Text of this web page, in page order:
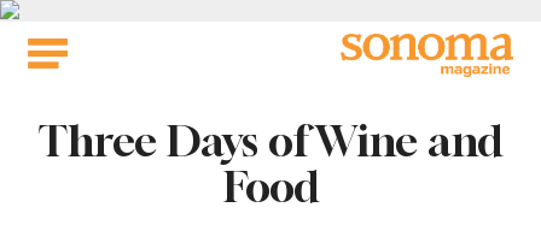
Skip
Three Days of Wine and
Food